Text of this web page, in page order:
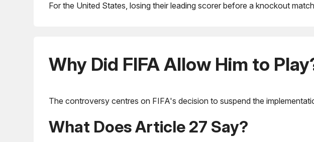
For the United States, losing their leading scorer before a knockout
Why Did FIFA Allow Him to
The controversy centres on FIFA's decision to suspend the
What Does Article 27 Say?